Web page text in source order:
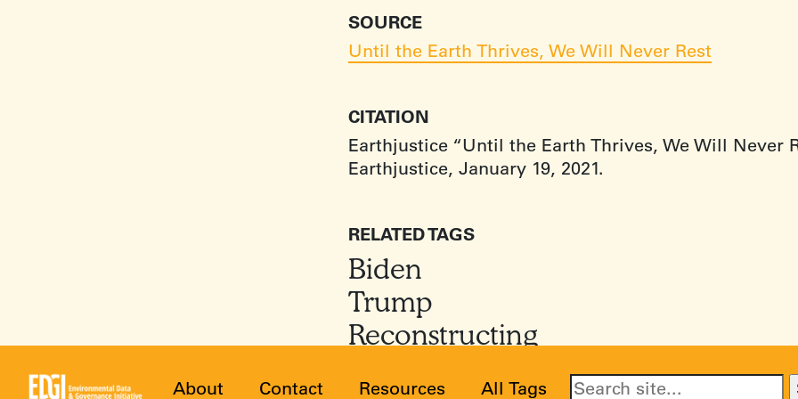
SOURCE
Until the Earth Thrives, We Will Never Rest
CITATION
Earthjustice “Until the Earth Thrives, We Will Never
Earthjustice, January 19, 2021.
RELATED TAGS
Biden
Trump
Reconstructing
About Contact Resources All Tags